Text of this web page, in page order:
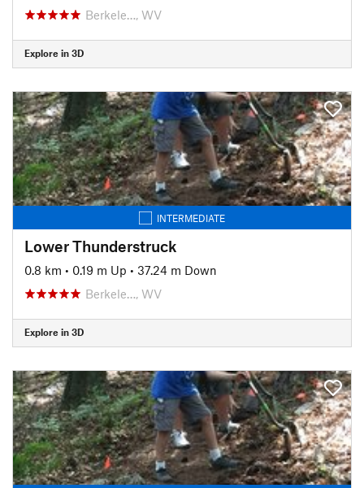
Berkele…, WV
Explore in 3D
INTERMEDIATE
Lower Thunderstruck
0.8 km • 0.19 m Up • 37.24 m Down
Berkele…, WV
Explore in 3D